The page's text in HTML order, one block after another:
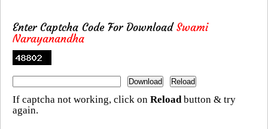
Enter Captcha Code For DownloadSwami
Narayanandha
If captcha not working, click on Reloadbutton & try
again.